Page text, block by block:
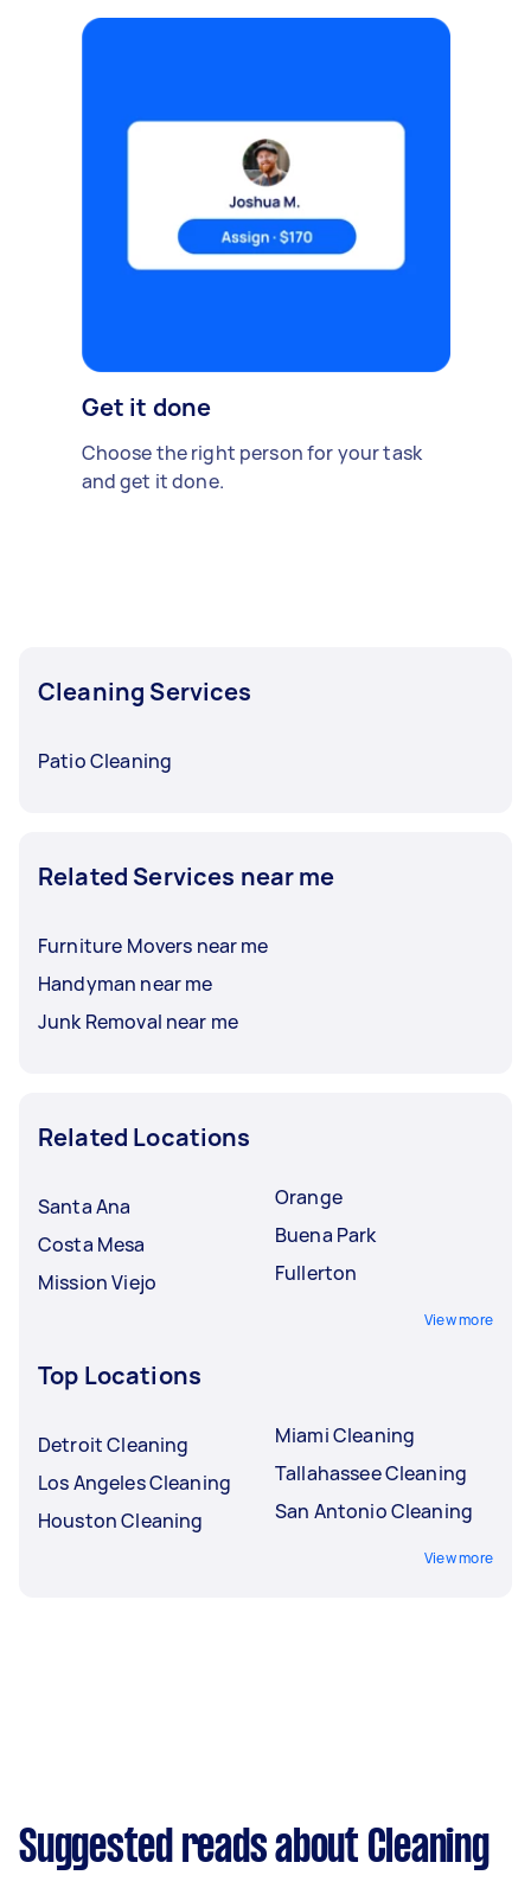
Get it done
Choose the right person for your task
and get it done.
Cleaning Services
Patio Cleaning
Related Services near me
Furniture Movers near me
Handyman near me
Junk Removal near me
Related Locations
Santa Ana
Costa Mesa
Mission Viejo
Orange
Buena Park
Fullerton
View more
Top Locations
Detroit Cleaning
Los Angeles Cleaning
Houston Cleaning
Miami Cleaning
Tallahassee Cleaning
San Antonio Cleaning
View more
Suggested reads about Cleaning